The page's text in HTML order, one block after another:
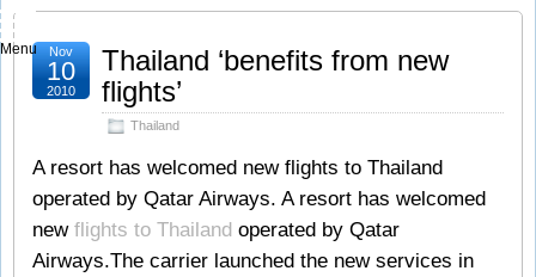
Menu
Thailand ‘benefits from new
flights’
Thailand
Nov
10
2010
A resort has welcomed new flights to Thailand
operated by Qatar Airways. A resort has welcomed
new flights to Thailand operated by Qatar
Airways.The carrier launched the new services in